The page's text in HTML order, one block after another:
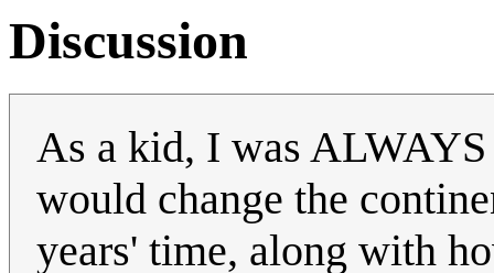
Discussion
As a kid, I was
would change the
years' time, along with